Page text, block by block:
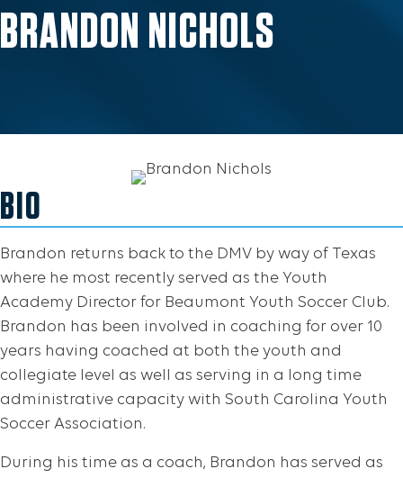
BRANDON NICHOLS
BIO
Brandon returns back to the DMV by way of Texas
where he most recently served as the Youth
Academy Director for Beaumont Youth Soccer Club.
Brandon has been involved in coaching for over 10
years having coached at both the youth and
collegiate level as well as serving in a long time
administrative capacity with South Carolina Youth
Soccer Association.
During his time as a coach, Brandon has served as